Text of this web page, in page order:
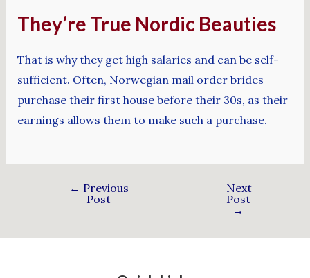
They’re True Nordic Beauties
That is why they get high salaries and can be self-
sufficient. Often, Norwegian mail order brides
purchase their first house before their 30s, as their
earnings allows them to make such a purchase.
← Previous
Post
Next
Post
→